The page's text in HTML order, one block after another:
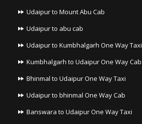
Udaipur to Mount Abu Cab
Udaipur to abu cab
Udaipur to Kumbhalgarh One Way Taxi
Kumbhalgarh to Udaipur One Way Cab
Bhinmal to Udaipur One Way Taxi
Udaipur to bhinmal One Way Cab
Banswara to Udaipur One Way Taxi